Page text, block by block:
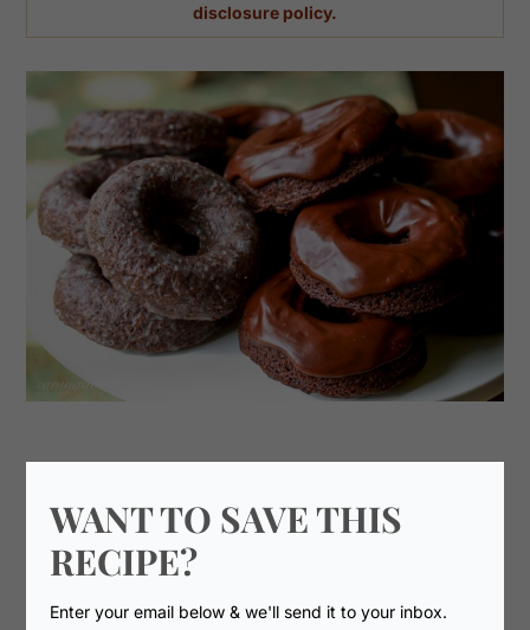
disclosure policy.
WANT TO SAVE THIS
RECIPE?
Enter your email below & we'll send it to your inbox.